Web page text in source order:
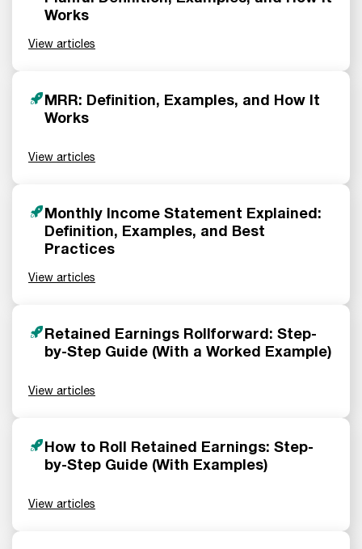
Works
View articles
MRR: Definition, Examples, and How It
Works
View articles
Monthly Income Statement Explained:
Definition, Examples, and Best
Practices
View articles
Retained Earnings Rollforward: Step-
by-Step Guide (With a Worked Example)
View articles
How to Roll Retained Earnings: Step-
by-Step Guide (With Examples)
View articles